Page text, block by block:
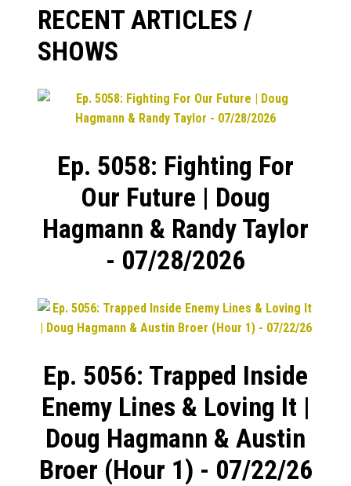
RECENT ARTICLES /
SHOWS
Ep. 5058: Fighting For
Our Future | Doug
Hagmann & Randy Taylor
- 07/28/2026
Ep. 5056: Trapped Inside
Enemy Lines & Loving It |
Doug Hagmann & Austin
Broer (Hour 1) - 07/22/26